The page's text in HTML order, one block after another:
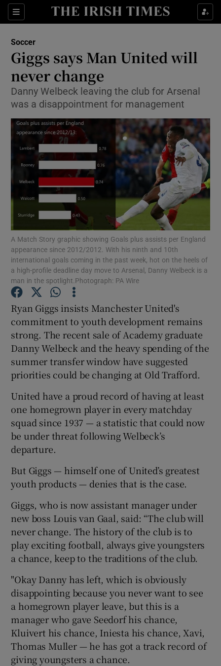
Sections
Show Property sub sections
Show Health sub sections
Show Life & Style sub sections
Show Culture sub sections
Show Environment sub sections
Show Technology sub sections
Show Science sub sections
Show Podcasts sub sections
Show Gaeilge sub sections
Show History sub sections
Show Sponsored sub sections
Soccer
Giggs says Man United will
never change
Danny Welbeck leaving the club for Arsenal
was a disappointment for management
A Match Story graphic showing Goals plus assists per England
appearance since 2012/2012. With his ninth and 10th
international goals coming in the past week, hot on the heels of
a high-profile deadline day move to Arsenal, Danny Welbeck is a
man in the spotlight.Photograph: PA Wire
Ryan Giggs insists Manchester United's
commitment to youth development remains
strong. The recent sale of Academy graduate
Danny Welbeck and the heavy spending of the
summer transfer window have suggested
priorities could be changing at Old Trafford.
United have a proud record of having at least
one homegrown player in every matchday
squad since 1937 — a statistic that could now
be under threat following Welbeck’s
departure.
But Giggs — himself one of United’s greatest
youth products — denies that is the case.
Giggs, who is now assistant manager under
new boss Louis van Gaal, said: “The club will
never change. The history of the club is to
play exciting football, always give youngsters
a chance, keep to the traditions of the club.
"Okay Danny has left, which is obviously
disappointing because you never want to see
a homegrown player leave, but this is a
manager who gave Seedorf his chance,
Kluivert his chance, Iniesta his chance, Xavi,
Thomas Muller — he has got a track record of
giving youngsters a chance.